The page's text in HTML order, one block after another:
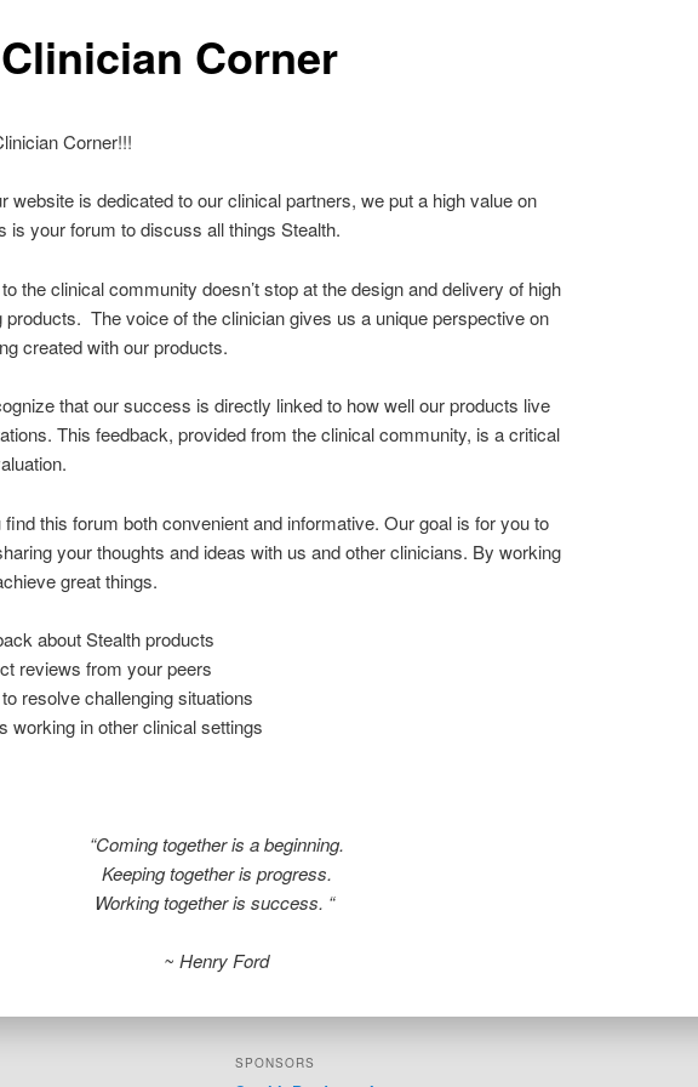
Corner
Corner!!!
website is dedicated to our clinical partners, we put a high value on
is your forum to discuss all things Stealth.
the clinical community doesn’t stop at the design and delivery of high
products. The voice of the clinician gives us a unique perspective on
created with our products.
that our success is directly linked to how well our products live
This feedback, provided from the clinical community, is a critical
this forum both convenient and informative. Our goal is for you to
your thoughts and ideas with us and other clinicians. By working
great things.
about Stealth products
reviews from your peers
resolve challenging situations
working in other clinical settings
“Coming together is a beginning.
Keeping together is progress.
Working together is success. “
~ Henry Ford
SPONSORS